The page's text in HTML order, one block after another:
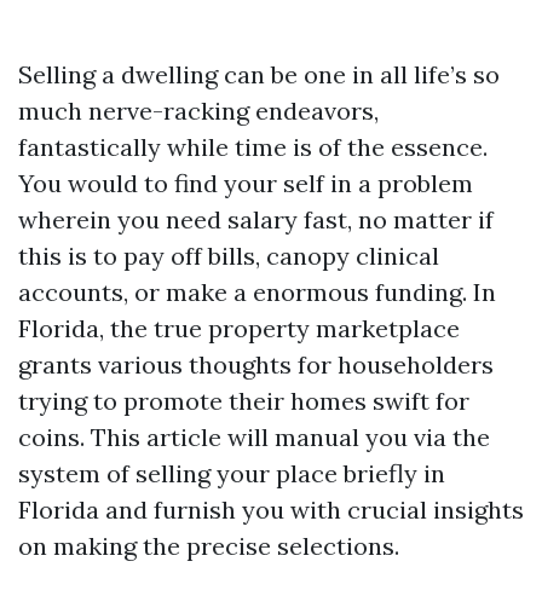
Selling a dwelling can be one in all life’s so
much nerve-racking endeavors,
fantastically while time is of the essence.
You would to find your self in a problem
wherein you need salary fast, no matter if
this is to pay off bills, canopy clinical
accounts, or make a enormous funding. In
Florida, the true property marketplace
grants various thoughts for householders
trying to promote their homes swift for
coins. This article will manual you via the
system of selling your place briefly in
Florida and furnish you with crucial insights
on making the precise selections.